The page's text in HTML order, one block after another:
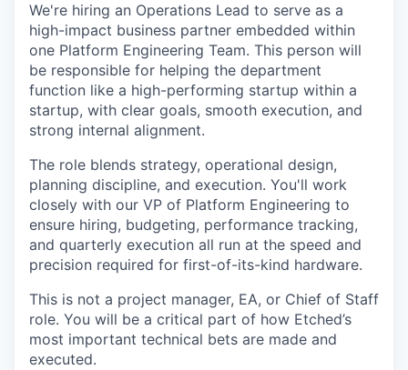
We're hiring an Operations Lead to serve as a
high-impact business partner embedded within
one Platform Engineering Team. This person will
be responsible for helping the department
function like a high-performing startup within a
startup, with clear goals, smooth execution, and
strong internal alignment.
The role blends strategy, operational design,
planning discipline, and execution. You'll work
closely with our VP of Platform Engineering to
ensure hiring, budgeting, performance tracking,
and quarterly execution all run at the speed and
precision required for first-of-its-kind hardware.
This is not a project manager, EA, or Chief of Staff
role. You will be a critical part of how Etched’s
most important technical bets are made and
executed.